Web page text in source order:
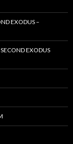
EXODUS –
EXODUS